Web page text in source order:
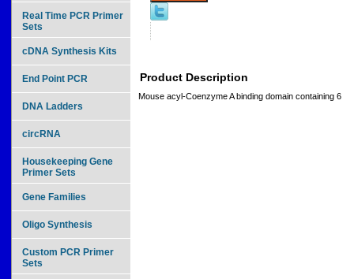
Product Description
Mouse acyl-Coenzyme A binding domain containing 6
Real Time PCR Primer
Sets
cDNA Synthesis Kits
End Point PCR
DNA Ladders
circRNA
Housekeeping Gene
Primer Sets
Gene Families
Oligo Synthesis
Custom PCR Primer
Sets